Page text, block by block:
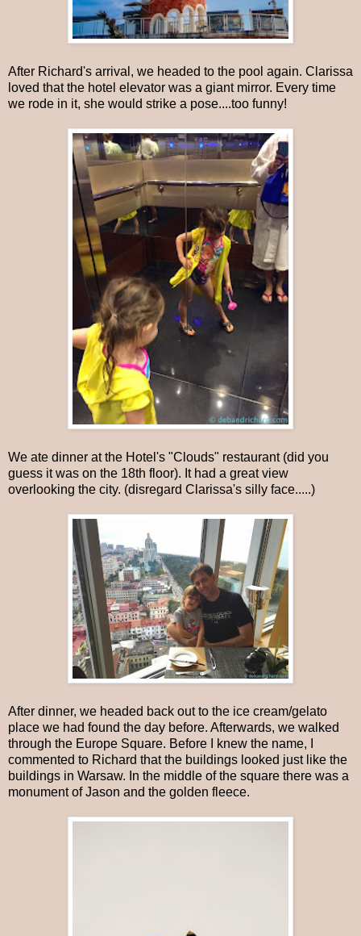
After Richard's arrival, we headed to the pool again. Clarissa
loved that the hotel elevator was a giant mirror. Every time
we rode in it, she would strike a pose....too funny!
We ate dinner at the Hotel's "Clouds" restaurant (did you
guess it was on the 18th floor). It had a great view
overlooking the city. (disregard Clarissa's silly face.....)
After dinner, we headed back out to the ice cream/gelato
place we had found the day before. Afterwards, we walked
through the Europe Square. Before I knew the name, I
commented to Richard that the buildings looked just like the
buildings in Warsaw. In the middle of the square there was a
monument of Jason and the golden fleece.